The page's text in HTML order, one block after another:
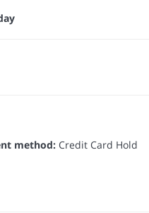
method: Credit Card Hold